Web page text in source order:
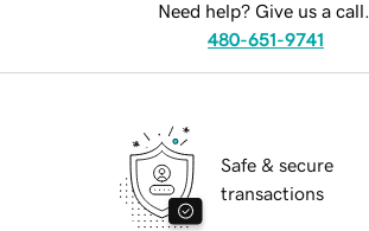
Need help? Give us a call.
480-651-9741
Safe & secure
transactions